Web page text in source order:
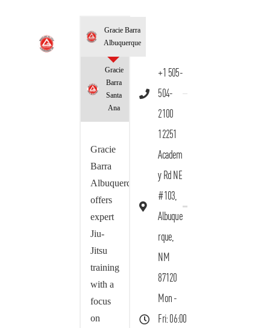
Gracie Barra
Albuquerque
Gracie
Barra
Santa
Ana
Gracie
Barra
Albuquerque
offers
expert
Jiu-
Jitsu
training
with a
focus
on
+1 505-
504-
2100
12251
Academ
y Rd NE
#103,
Albuque
rque,
NM
87120
Mon -
Fri: 06:00